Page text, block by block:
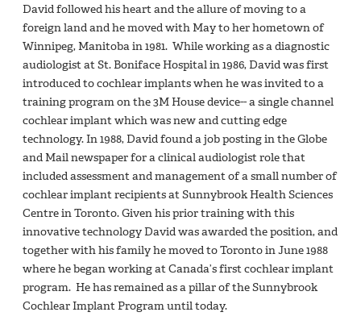
David followed his heart and the allure of moving to a
foreign land and he moved with May to her hometown of
Winnipeg, Manitoba in 1981. While working as a diagnostic
audiologist at St. Boniface Hospital in 1986, David was first
introduced to cochlear implants when he was invited to a
training program on the 3M House device-- a single channel
cochlear implant which was new and cutting edge
technology. In 1988, David found a job posting in the Globe
and Mail newspaper for a clinical audiologist role that
included assessment and management of a small number of
cochlear implant recipients at Sunnybrook Health Sciences
Centre in Toronto. Given his prior training with this
innovative technology David was awarded the position, and
together with his family he moved to Toronto in June 1988
where he began working at Canada’s first cochlear implant
program. He has remained as a pillar of the Sunnybrook
Cochlear Implant Program until today.